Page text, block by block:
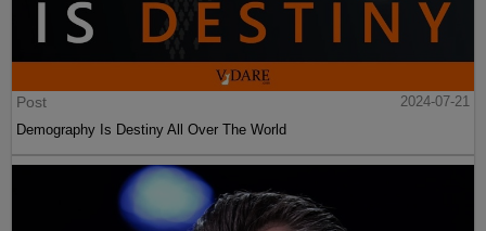
Post
2024-07-21
Demography Is Destiny All Over The World